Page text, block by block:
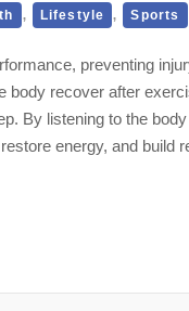
, Lifestyle , Sports
preventing
recover after
By listening to the
energy, and